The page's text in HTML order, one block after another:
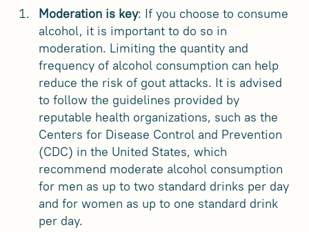
Moderation is key: If you choose to consume
alcohol, it is important to do so in
moderation. Limiting the quantity and
frequency of alcohol consumption can help
reduce the risk of gout attacks. It is advised
to follow the guidelines provided by
reputable health organizations, such as the
Centers for Disease Control and Prevention
(CDC) in the United States, which
recommend moderate alcohol consumption
for men as up to two standard drinks per day
and for women as up to one standard drink
per day.